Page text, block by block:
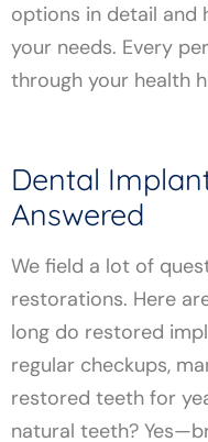
options in detail and
your needs. Every
through your health
Dental
Answered
We field a lot of
restorations. Here
long do restored
regular checkups,
restored teeth for
natural teeth?